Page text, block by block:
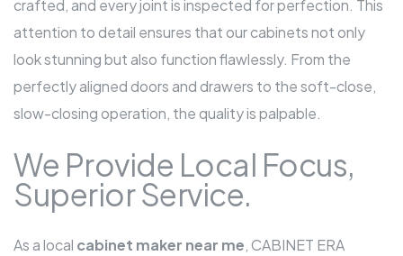
crafted, and every joint is inspected for perfection. This
attention to detail ensures that our cabinets not only
look stunning but also function flawlessly. From the
perfectly aligned doors and drawers to the soft-close,
slow-closing operation, the quality is palpable.
We Provide Local Focus,
Superior Service.
As a local cabinet maker near me, CABINET ERA